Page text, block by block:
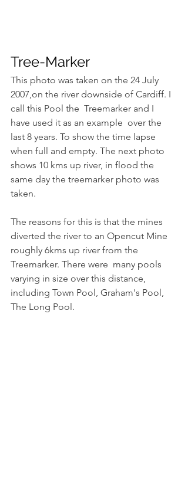
Tree-Marker
This photo was taken on the 24 July
2007,on the river downside of Cardiff. I
call this Pool the  Treemarker and I
have used it as an example  over the
last 8 years. To show the time lapse
when full and empty. The next photo
shows 10 kms up river, in flood the
same day the treemarker photo was
taken.
The reasons for this is that the mines
diverted the river to an Opencut Mine
roughly 6kms up river from the
Treemarker. There were  many pools
varying in size over this distance,
including Town Pool, Graham's Pool,
The Long Pool.